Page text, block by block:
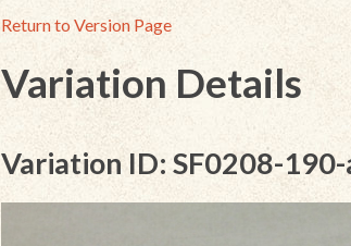
Return to Version Page
Variation Details
Variation ID: SF0208-190-